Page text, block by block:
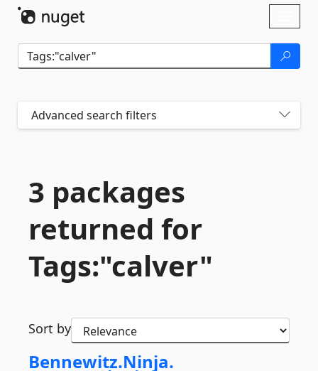
Advanced search filters
3 packages
returned for
Tags:"calver"
Sort by
Bennewitz.Ninja.